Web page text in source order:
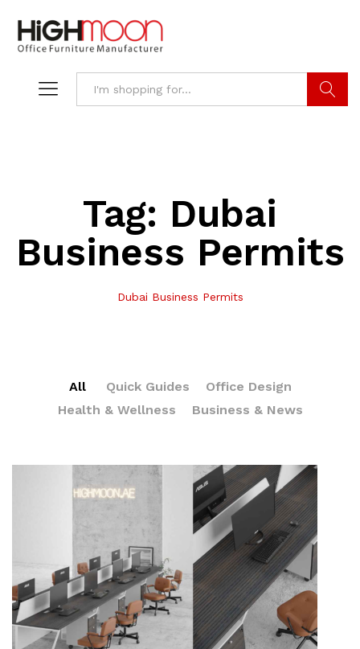
Tag: Dubai
Business Permits
Dubai Business Permits
All Quick Guides
Office Design
Health & Wellness
Business & News